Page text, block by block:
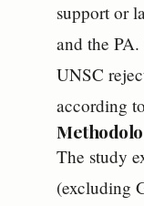
support or
and the
UNSC
according
The study
(excluding